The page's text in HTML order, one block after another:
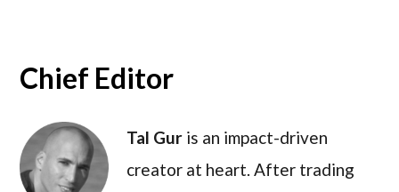
Chief Editor
Tal Gur is an impact-driven
creator at heart. After trading